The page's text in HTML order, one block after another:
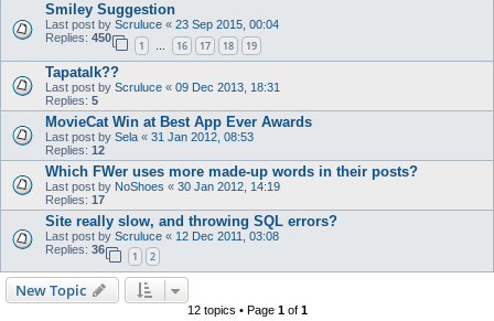
Smiley Suggestion
Last post by Scruluce « 23 Sep 2015, 00:04
Replies: 450
1 … 16 17 18 19
Tapatalk??
Last post by Scruluce « 09 Dec 2013, 18:31
Replies: 5
MovieCat Win at Best App Ever Awards
Last post by Sela « 31 Jan 2012, 08:53
Replies: 12
Which FWer uses more made-up words in their posts?
Last post by NoShoes « 30 Jan 2012, 14:19
Replies: 17
Site really slow, and throwing SQL errors?
Last post by Scruluce « 12 Dec 2011, 03:08
Replies: 36
1 2
New Topic
12 topics • Page 1of 1